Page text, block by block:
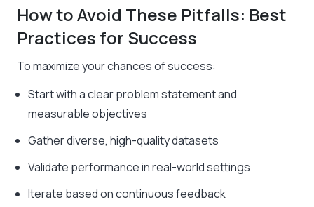
How to Avoid These Pitfalls: Best
Practices for Success
To maximize your chances of success:
Start with a clear problem statement and
measurable objectives
Gather diverse, high-quality datasets
Validate performance in real-world settings
Iterate based on continuous feedback